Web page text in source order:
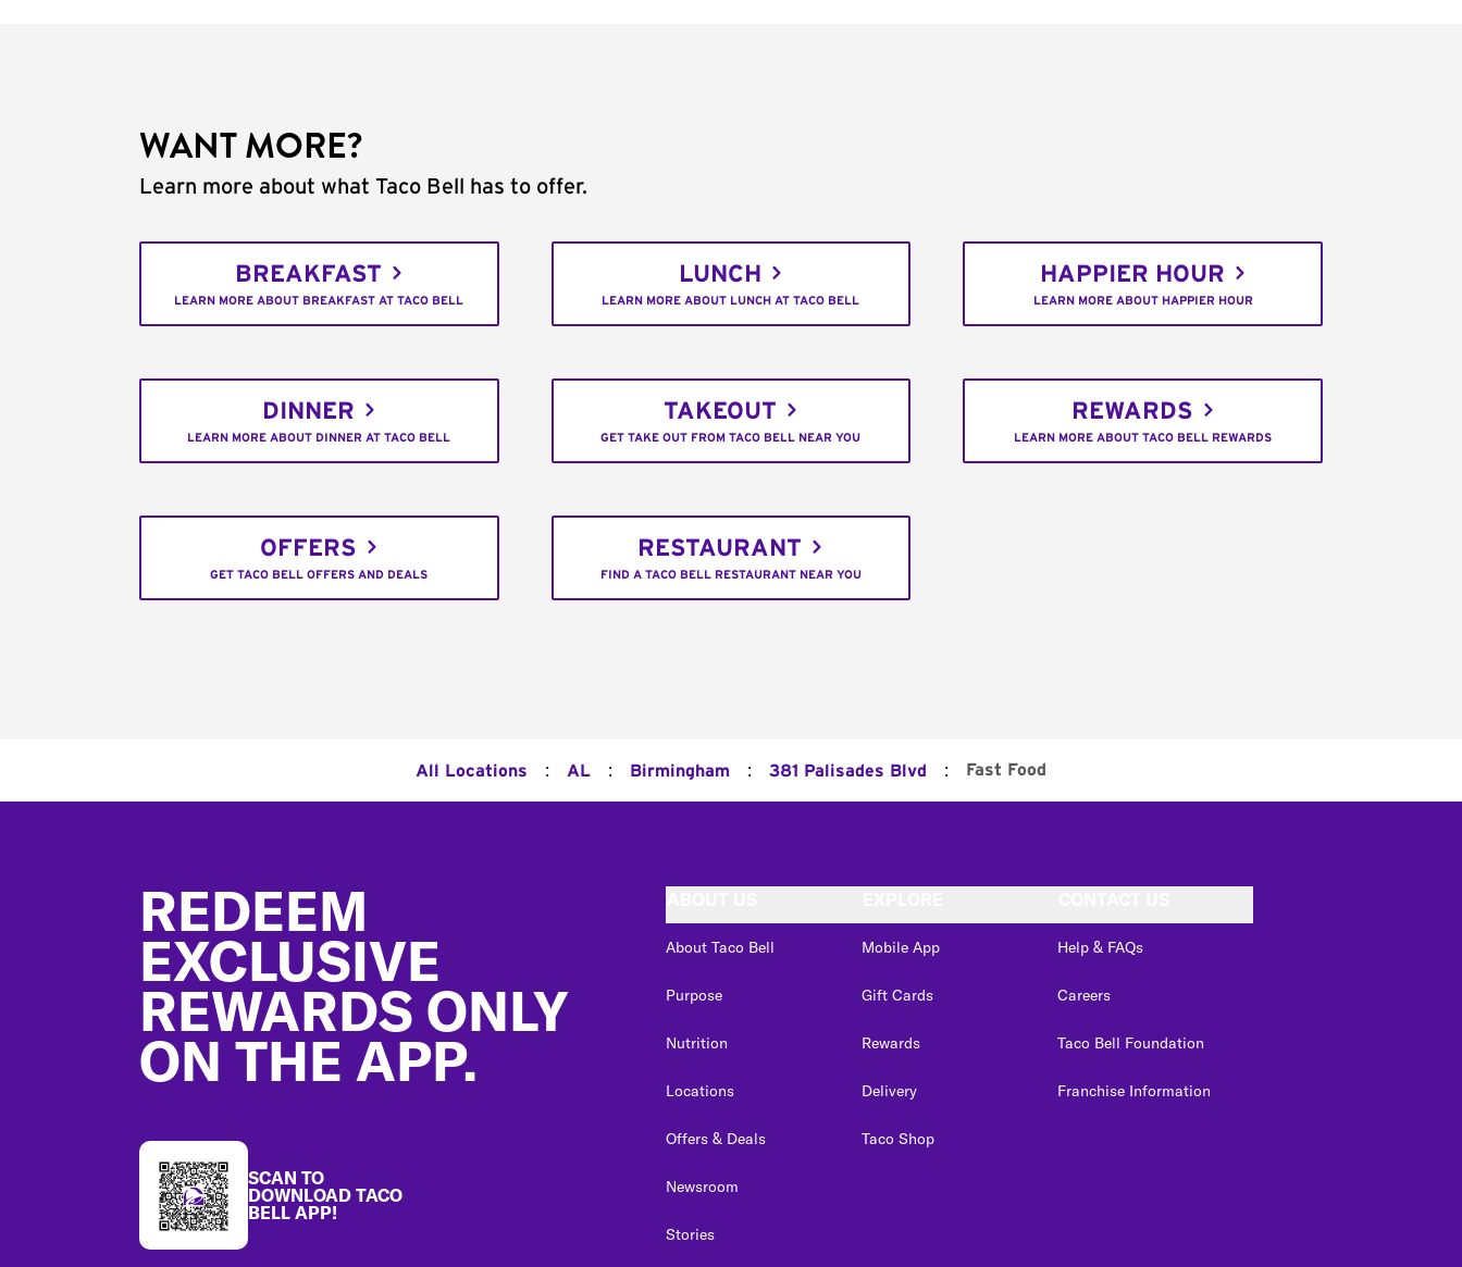
WANT MORE?
Learn more about what Taco Bell has to offer.
BREAKFAST
LEARN MORE ABOUT BREAKFAST AT TACO BELL
LUNCH
LEARN MORE ABOUT LUNCH AT TACO BELL
HAPPIER HOUR
LEARN MORE ABOUT HAPPIER HOUR
DINNER
LEARN MORE ABOUT DINNER AT TACO BELL
TAKEOUT
GET TAKE OUT FROM TACO BELL NEAR YOU
REWARDS
LEARN MORE ABOUT TACO BELL REWARDS
OFFERS
GET TACO BELL OFFERS AND DEALS
RESTAURANT
FIND A TACO BELL RESTAURANT NEAR YOU
All Locations : AL : Birmingham : 381 Palisades Blvd : Fast Food
REDEEM
EXCLUSIVE
REWARDS ONLY
ON THE APP.
SCAN TO
DOWNLOAD TACO
BELL APP!
About Taco Bell
Purpose
Nutrition
Locations
Offers & Deals
Newsroom
Stories
Mobile App
Gift Cards
Rewards
Delivery
Taco Shop
Help & FAQs
Careers
Taco Bell Foundation
Franchise Information